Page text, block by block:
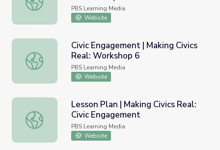
PBS Learning Media
Website
Civic Engagement | Making Civics Real: Workshop 6
Civic Engagement | Making Civics
Real: Workshop 6
PBS Learning Media
Website
Lesson Plan | Making Civics Real: Civic Engagement
Lesson Plan | Making Civics Real:
Civic Engagement
PBS Learning Media
Website